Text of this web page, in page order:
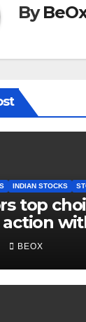
By
INDIAN STOCKS
top
action
BEOX